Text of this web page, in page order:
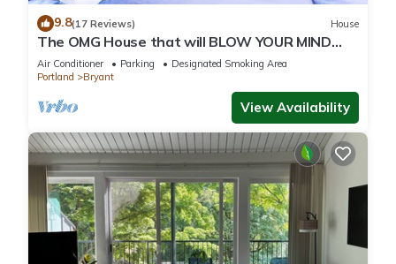
9.8(17 Reviews) House
The OMG House that will BLOW YOUR MIND
with Unbelievable Cats n Mirrors
Air Conditioner Parking
Designated Smoking Area
Portland
Bryant
View Availability